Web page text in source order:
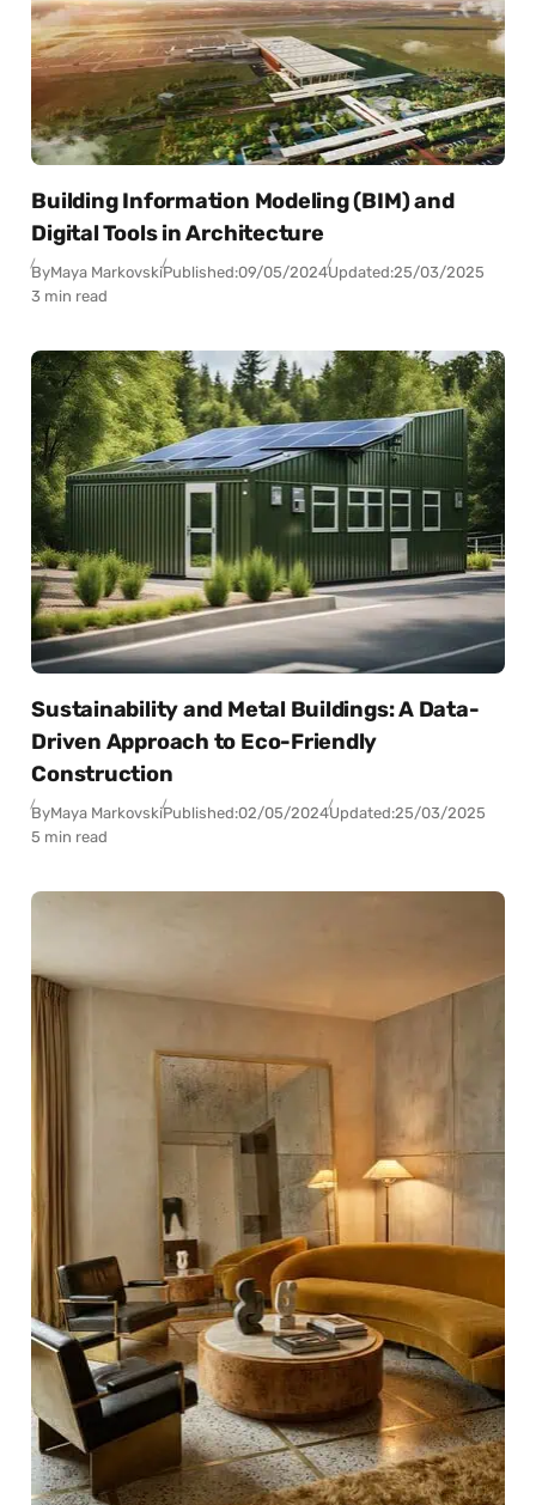
Building Information Modeling (BIM) and
Digital Tools in Architecture
ByMaya MarkovskiPublished:09/05/2024Updated:25/03/2025
3 min read
Sustainability and Metal Buildings: A Data-
Driven Approach to Eco-Friendly
Construction
ByMaya MarkovskiPublished:02/05/2024Updated:25/03/2025
5 min read